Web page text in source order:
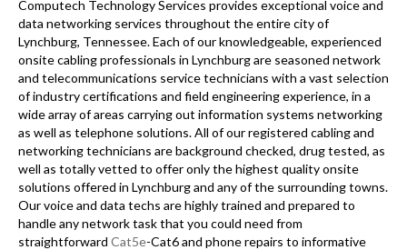
Computech Technology Services provides exceptional voice and
data networking services throughout the entire city of
Lynchburg, Tennessee. Each of our knowledgeable, experienced
onsite cabling professionals in Lynchburg are seasoned network
and telecommunications service technicians with a vast selection
of industry certifications and field engineering experience, in a
wide array of areas carrying out information systems networking
as well as telephone solutions. All of our registered cabling and
networking technicians are background checked, drug tested, as
well as totally vetted to offer only the highest quality onsite
solutions offered in Lynchburg and any of the surrounding towns.
Our voice and data techs are highly trained and prepared to
handle any network task that you could need from
straightforward Cat5e-Cat6 and phone repairs to informative